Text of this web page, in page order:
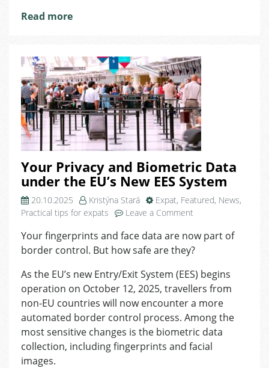
Read more
Your Privacy and Biometric Data
under the EU’s New EES System
20.10.2025 Kristýna Stará Expat, Featured, News,
Practical tips for expats
Leave a Comment
Privacy
and
Data
under
the
EU’s
New
EES
System
Your fingerprints and face data are now part of
border control. But how safe are they?
As the EU’s new Entry/Exit System (EES) begins
operation on October 12, 2025, travellers from
non-EU countries will now encounter a more
automated border control process. Among the
most sensitive changes is the biometric data
collection, including fingerprints and facial
images.